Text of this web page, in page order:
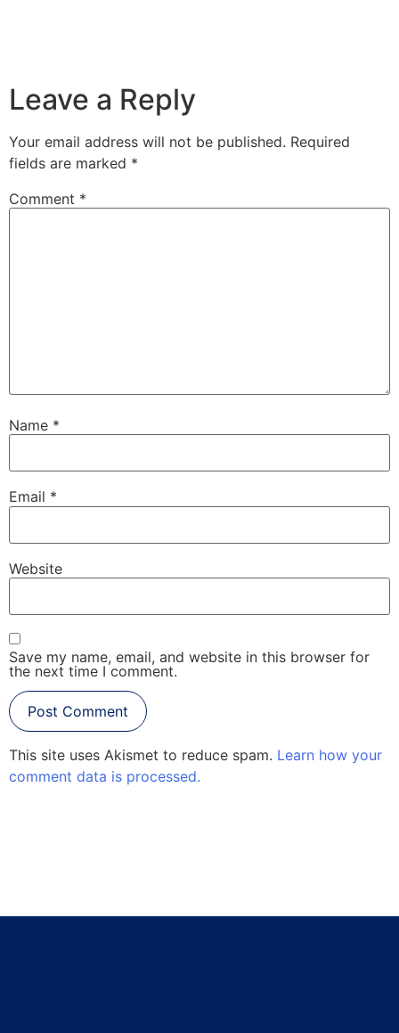
Leave a Reply
Your email address will not be published. Required
fields are marked *
Comment *
Name *
Email *
Website
Save my name, email, and website in this browser for
the next time I comment.
This site uses Akismet to reduce spam. Learn how your
comment data is processed.